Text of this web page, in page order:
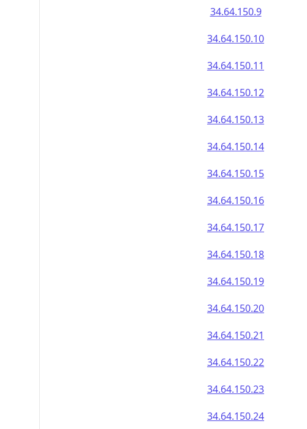
34.64.150.9
34.64.150.10
34.64.150.11
34.64.150.12
34.64.150.13
34.64.150.14
34.64.150.15
34.64.150.16
34.64.150.17
34.64.150.18
34.64.150.19
34.64.150.20
34.64.150.21
34.64.150.22
34.64.150.23
34.64.150.24